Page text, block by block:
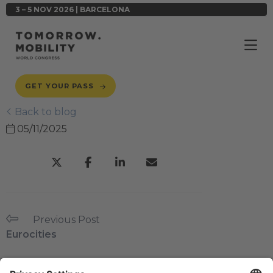
3 – 5 NOV 2026 | BARCELONA
GET YOUR PASS
Back to blog
05/11/2025
Previous Post
Eurocities